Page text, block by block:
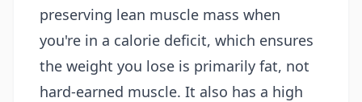
preserving lean muscle mass when
you're in a calorie deficit, which ensures
the weight you lose is primarily fat, not
hard-earned muscle. It also has a high